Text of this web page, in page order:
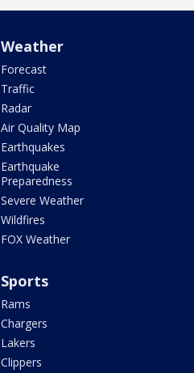
Weather
Forecast
Traffic
Radar
Air Quality Map
Earthquakes
Earthquake
Preparedness
Severe Weather
Wildfires
FOX Weather
Sports
Rams
Chargers
Lakers
Clippers